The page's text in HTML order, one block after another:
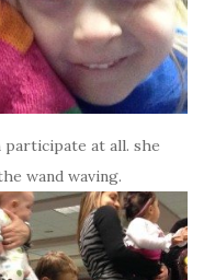
participate at all. she
wand waving.